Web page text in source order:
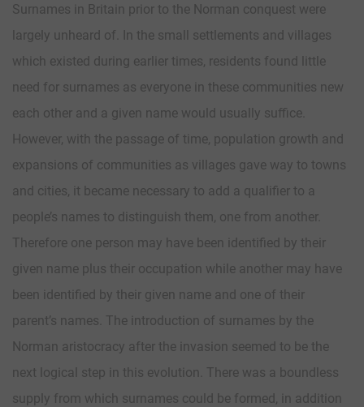
Surnames in Britain prior to the Norman conquest were
largely unheard of. In the small settlements and villages
which existed during earlier times, residents found little
need for surnames as everyone in these communities new
each other and a given name would usually suffice.
However, with the passage of time, population growth and
expansions of communities as villages gave way to towns
and cities, it became necessary to add a qualifier to a
people’s names to distinguish them, one from another.
Therefore one person may have been identified by their
given name plus their occupation while another may have
been identified by their given name and one of their
parent’s names. The introduction of surnames by the
Norman aristocracy after the invasion seemed to be the
next logical step in this evolution. There was a boundless
supply from which surnames could be formed, in addition